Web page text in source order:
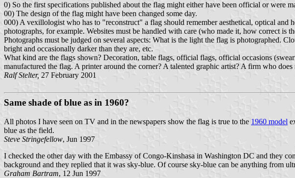
0) So the first specifications published about the flag might either have been official or were
00) The design of the flag might have been changed some day.
000) A vexillologist who has to "reconstruct" a flag should remember aesthetical, optical
photographs, for example. Websites must be handled with care (who made it, how correct is
Photographs must be judged on several aspects: What is the light the flag is photographed.
bright and occasionally darker than they are, etc.
What kind are the flags shown? Decoration, table flags, official flags, official occasions
manufactured the flag. A printer around the corner? A talented graphic artist? A firm who
Ralf Stelter, 27 February 2001
Same shade of blue as in 1960?
All photos I have seen on TV and in the newspapers show the flag is true to the 1960 model
blue as the field.
Steve Stringefellow, Jun 1997
I checked the other day with the Embassy of Congo-Kinshasa in Washington DC and they
background and they replied that it was sky-blue. Of course sky-blue can be anything from
Graham Bartram, 12 Jun 1997